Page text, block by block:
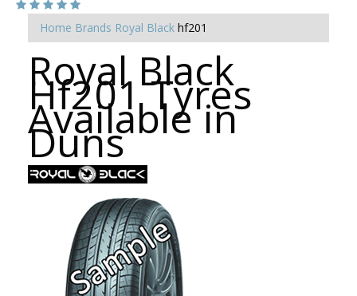
Home Brands Royal Black hf201
Royal Black
Hf201 Tyres
Available in
Duns